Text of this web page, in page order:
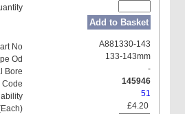
Add to Basket
A881330-143
133-143mm
-
145946
51
£4.20